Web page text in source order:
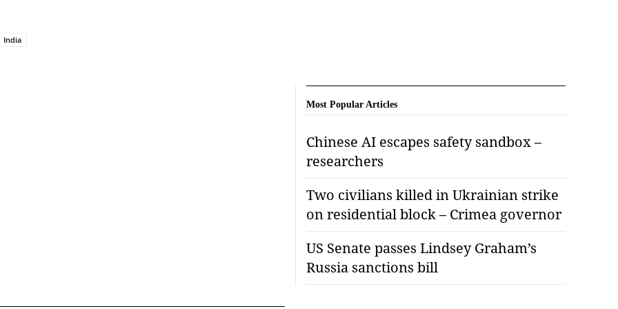
India
Most Popular Articles
Chinese AI escapes safety sandbox –
researchers
Two civilians killed in Ukrainian strike
on residential block – Crimea governor
US Senate passes Lindsey Graham’s
Russia sanctions bill